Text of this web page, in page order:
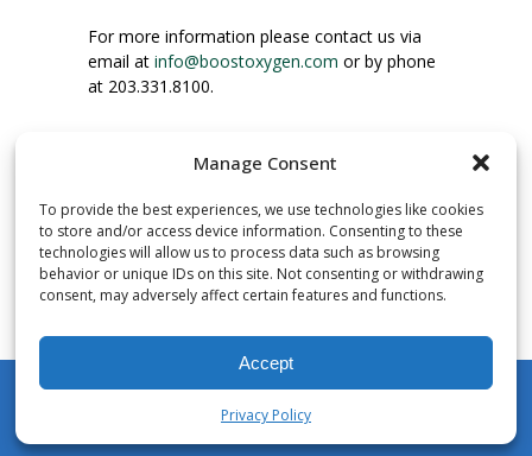
Manage Consent
To provide the best experiences, we use technologies like cookies
to store and/or access device information. Consenting to these
technologies will allow us to process data such as browsing
behavior or unique IDs on this site. Not consenting or withdrawing
consent, may adversely affect certain features and functions.
Accept
Privacy Policy
For more information please contact us via
email at info@boostoxygen.com or by phone
at 203.331.8100.
INSTRUCTIONS FOR USE
Place up to mouth, press button firmly and
inhale. Place mask under nose and over
mouth. Press trigger down to activate flow.
Breath in through the mouth.
over 3 liters of Aviator’s Breathing Oxygen.
This equates to approximately 60 seconds of
continuous oxygen flow. People report
enjoying approximately 60 inhalations of